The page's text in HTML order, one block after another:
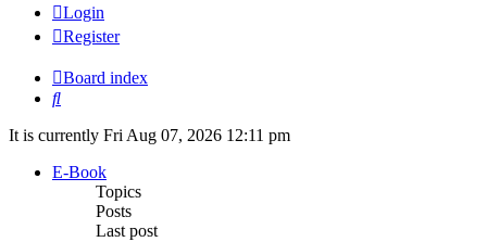
Login
Register
Board index
Search
It is currently Fri Aug 07, 2026 12:11 pm
E-Book
Topics
Posts
Last post